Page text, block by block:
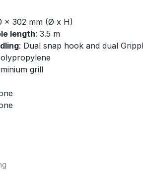
x 302 mm (Ø x H)
length: 3.5 m
: Dual snap hook and dual
grill